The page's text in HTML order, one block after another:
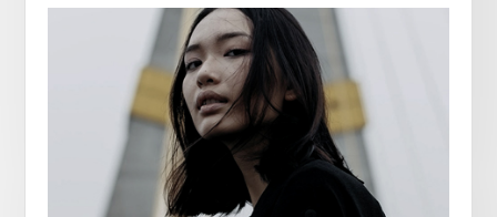
PARIS FRANCE